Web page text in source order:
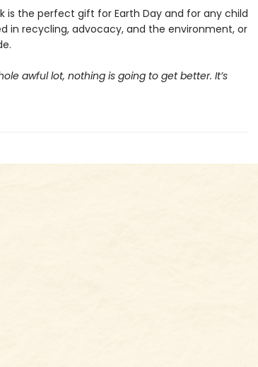
is the perfect gift for Earth Day and for any child
in recycling, advocacy, and the environment, or
awful lot, nothing is going to get better. It’s